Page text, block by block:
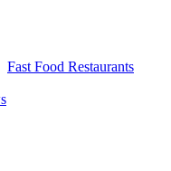
Fast Food Restaurants